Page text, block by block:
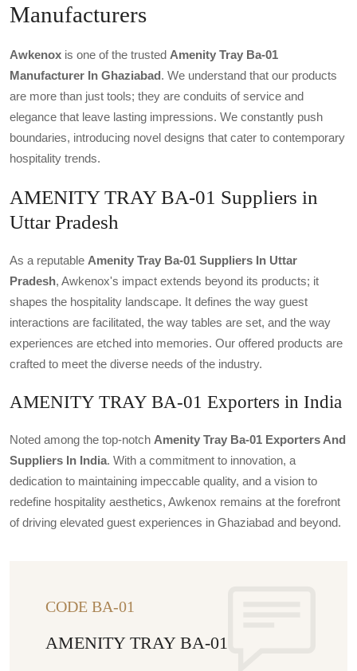
Manufacturers
Awkenox is one of the trusted Amenity Tray Ba-01
Manufacturer In Ghaziabad. We understand that our products
are more than just tools; they are conduits of service and
elegance that leave lasting impressions. We constantly push
boundaries, introducing novel designs that cater to contemporary
hospitality trends.
AMENITY TRAY BA-01 Suppliers in
Uttar Pradesh
As a reputable Amenity Tray Ba-01 Suppliers In Uttar
Pradesh, Awkenox's impact extends beyond its products; it
shapes the hospitality landscape. It defines the way guest
interactions are facilitated, the way tables are set, and the way
experiences are etched into memories. Our offered products are
crafted to meet the diverse needs of the industry.
AMENITY TRAY BA-01 Exporters in India
Noted among the top-notch Amenity Tray Ba-01 Exporters And
Suppliers In India. With a commitment to innovation, a
dedication to maintaining impeccable quality, and a vision to
redefine hospitality aesthetics, Awkenox remains at the forefront
of driving elevated guest experiences in Ghaziabad and beyond.
CODE BA-01
AMENITY TRAY BA-01